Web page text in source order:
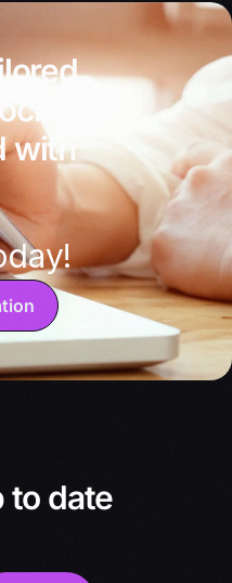
with
to date